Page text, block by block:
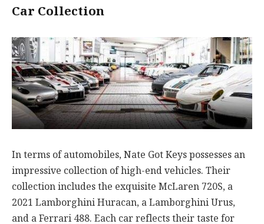
Car Collection
In terms of automobiles, Nate Got Keys possesses an
impressive collection of high-end vehicles. Their
collection includes the exquisite McLaren 720S, a
2021 Lamborghini Huracan, a Lamborghini Urus,
and a Ferrari 488. Each car reflects their taste for